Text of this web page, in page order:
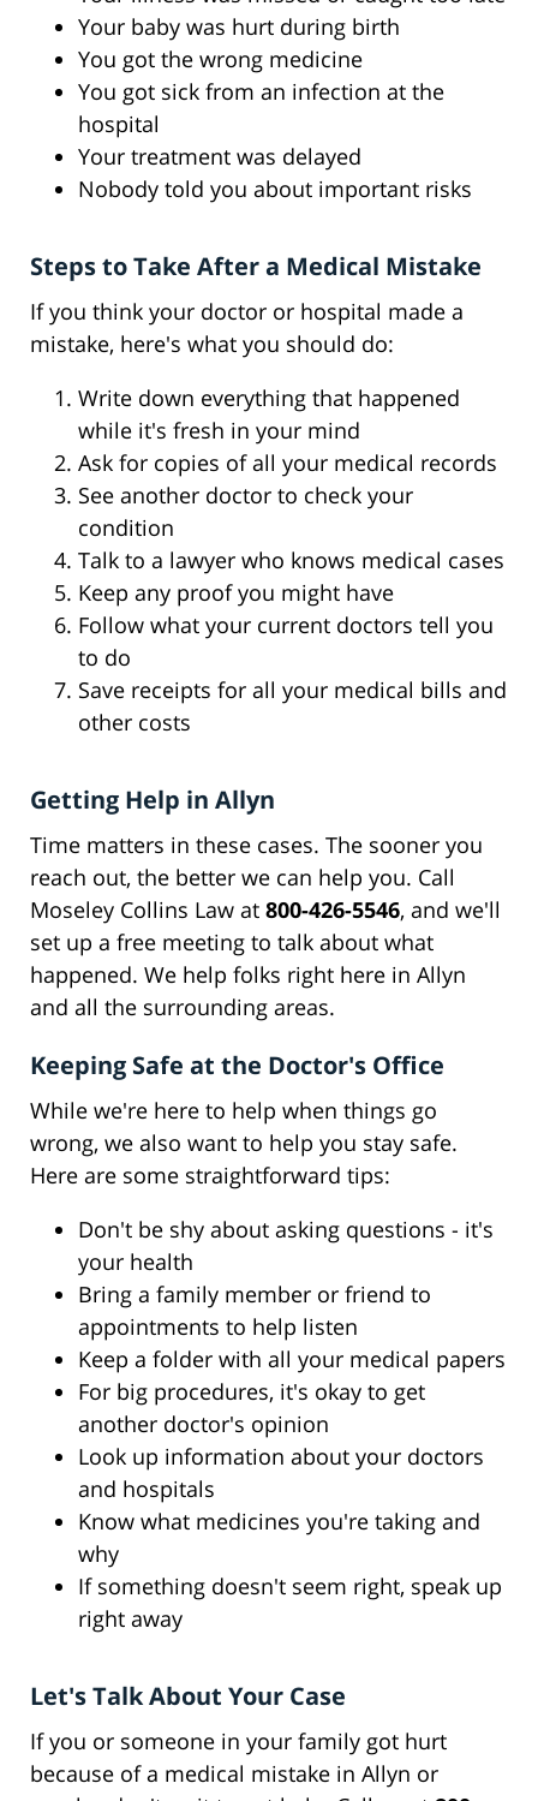
Your baby was hurt during birth
You got the wrong medicine
You got sick from an infection at the
hospital
Your treatment was delayed
Nobody told you about important risks
Steps to Take After a Medical Mistake
If you think your doctor or hospital made a
mistake, here's what you should do:
Write down everything that happened
while it's fresh in your mind
Ask for copies of all your medical records
See another doctor to check your
condition
Talk to a lawyer who knows medical cases
Keep any proof you might have
Follow what your current doctors tell you
to do
Save receipts for all your medical bills and
other costs
Getting Help in Allyn
Time matters in these cases. The sooner you
reach out, the better we can help you. Call
Moseley Collins Law at 800-426-5546, and we'll
set up a free meeting to talk about what
happened. We help folks right here in Allyn
and all the surrounding areas.
Keeping Safe at the Doctor's Office
While we're here to help when things go
wrong, we also want to help you stay safe.
Here are some straightforward tips:
Don't be shy about asking questions - it's
your health
Bring a family member or friend to
appointments to help listen
Keep a folder with all your medical papers
For big procedures, it's okay to get
another doctor's opinion
Look up information about your doctors
and hospitals
Know what medicines you're taking and
why
If something doesn't seem right, speak up
right away
Let's Talk About Your Case
If you or someone in your family got hurt
because of a medical mistake in Allyn or